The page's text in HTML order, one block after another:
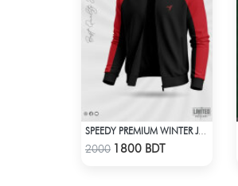
Check Product
2000 1800 BDT